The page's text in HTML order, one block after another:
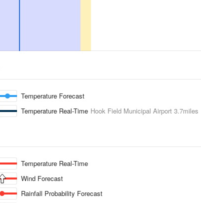
Temperature Forecast
Temperature Real-Time Hook Field Municipal Airport 3.7miles
Temperature Real-Time
Wind Forecast
Rainfall Probability Forecast